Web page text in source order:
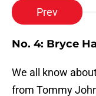
Prev
No. 4: Bryce
We all know
from Tommy